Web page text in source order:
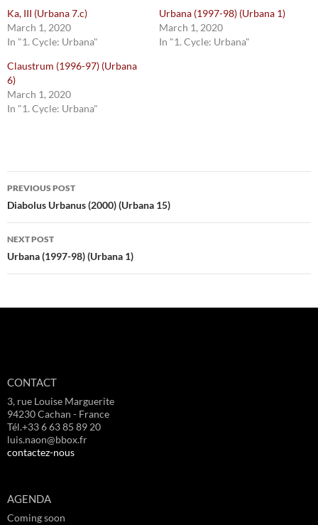
Ka, III (Urbana 7.c)
March 1, 2020
In "1. Cycle: Urbana"
Urbana (1997-98) (Urbana 1)
March 1, 2020
In "1. Cycle: Urbana"
Claustrum (1996-97) (Urbana
6)
March 1, 2020
In "1. Cycle: Urbana"
Post
navigation
PREVIOUS POST
Diabolus Urbanus (2000) (Urbana 15)
NEXT POST
Urbana (1997-98) (Urbana 1)
CONTACT
3, rue Louise Marguerite
94230 Cachan - France
Tél.+33 6 63 85 89 20
luis.naon@bbox.fr
contactez-nous
AGENDA
Coming soon